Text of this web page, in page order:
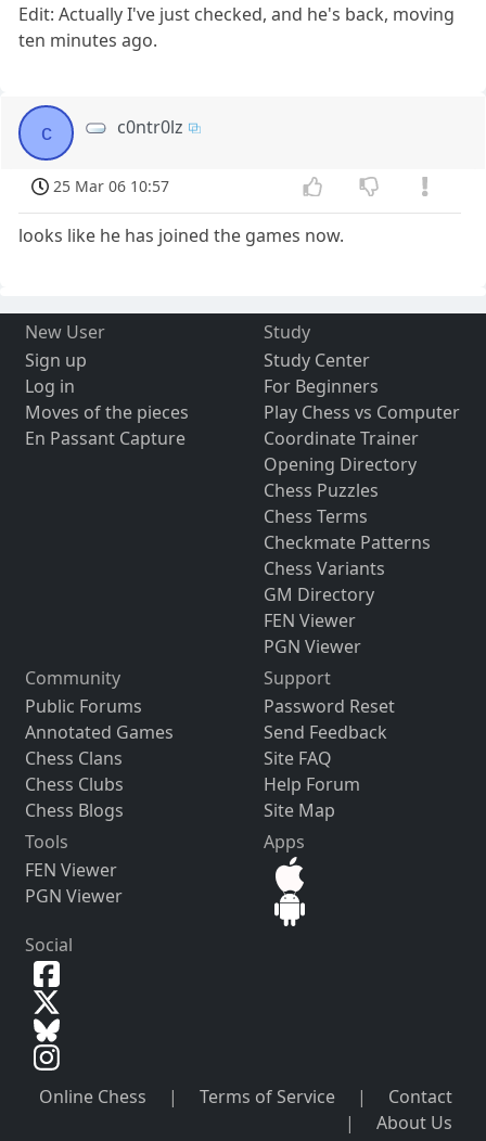
Edit: Actually I've just checked, and he's back, moving
ten minutes ago.
c c0ntr0lz
25 Mar 06 10:57
looks like he has joined the games now.
New User
Sign up
Log in
Moves of the pieces
En Passant Capture
Study
Study Center
For Beginners
Play Chess vs Computer
Coordinate Trainer
Opening Directory
Chess Puzzles
Chess Terms
Checkmate Patterns
Chess Variants
GM Directory
FEN Viewer
PGN Viewer
Community
Public Forums
Annotated Games
Chess Clans
Chess Clubs
Chess Blogs
Support
Password Reset
Send Feedback
Site FAQ
Help Forum
Site Map
Tools
FEN Viewer
PGN Viewer
Apps
Social
Online Chess | Terms of Service |
Contact
|
About Us